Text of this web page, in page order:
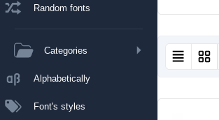
Random fonts
Categories
Alphabetically
Font's styles